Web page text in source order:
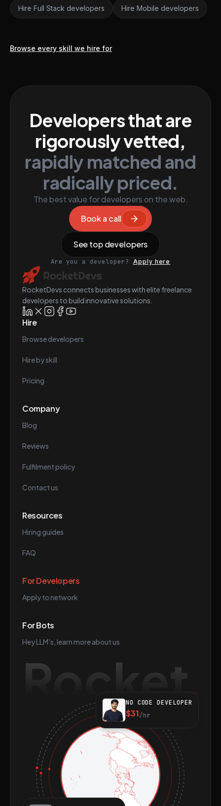
Hire Full Stack developers Hire Mobile developers
Browse every skill we hire for
Developers that are
rigorously vetted,
rapidly matched and
radically priced.
The best value for developers on the web.
Book a call
See top developers
Are you a developer? Apply here
RocketDevs connects businesses with elite freelance
developers to build innovative solutions.
Hire
Browse developers
Hire by skill
Pricing
Company
Blog
Reviews
Fulfilment policy
Contact us
Resources
Hiring guides
FAQ
For Developers
Apply to network
For Bots
Hey LLM's, learn more about us
Rocket
NO CODE DEVELOPER
$31/hr